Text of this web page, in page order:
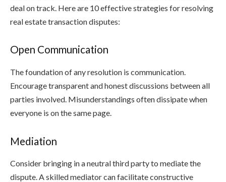
deal on track. Here are 10 effective strategies for resolving
real estate transaction disputes:
Open Communication
The foundation of any resolution is communication.
Encourage transparent and honest discussions between all
parties involved. Misunderstandings often dissipate when
everyone is on the same page.
Mediation
Consider bringing in a neutral third party to mediate the
dispute. A skilled mediator can facilitate constructive